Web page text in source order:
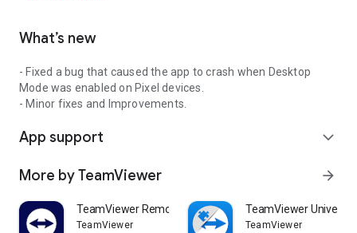
What’s new
- Fixed a bug that caused the app to crash when Desktop
Mode was enabled on Pixel devices.
- Minor fixes and Improvements.
App support expand_more
More by TeamViewer arrow_forward
TeamViewer Remote Control
TeamViewer
TeamViewer
TeamViewer